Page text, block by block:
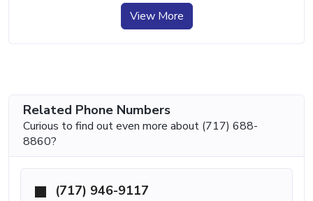
View More
Related Phone Numbers
Curious to find out even more about (717) 688-
8860?
(717) 946-9117